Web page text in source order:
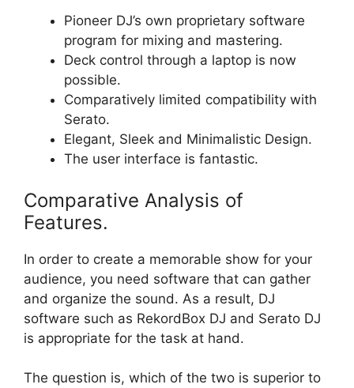
Pioneer DJ’s own proprietary software
program for mixing and mastering.
Deck control through a laptop is now
possible.
Comparatively limited compatibility with
Serato.
Elegant, Sleek and Minimalistic Design.
The user interface is fantastic.
Comparative Analysis of
Features.
In order to create a memorable show for your
audience, you need software that can gather
and organize the sound. As a result, DJ
software such as RekordBox DJ and Serato DJ
is appropriate for the task at hand.
The question is, which of the two is superior to